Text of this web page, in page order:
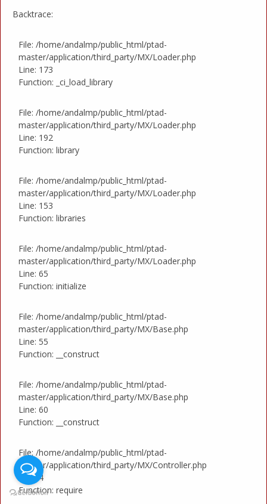
Backtrace:
File: /home/andalmp/public_html/ptad-
master/application/third_party/MX/Loader.php
Line: 173
Function: _ci_load_library
File: /home/andalmp/public_html/ptad-
master/application/third_party/MX/Loader.php
Line: 192
Function: library
File: /home/andalmp/public_html/ptad-
master/application/third_party/MX/Loader.php
Line: 153
Function: libraries
File: /home/andalmp/public_html/ptad-
master/application/third_party/MX/Loader.php
Line: 65
Function: initialize
File: /home/andalmp/public_html/ptad-
master/application/third_party/MX/Base.php
Line: 55
Function: __construct
File: /home/andalmp/public_html/ptad-
master/application/third_party/MX/Base.php
Line: 60
Function: __construct
File: /home/andalmp/public_html/ptad-
master/application/third_party/MX/Controller.php
Line: 4
Function: require